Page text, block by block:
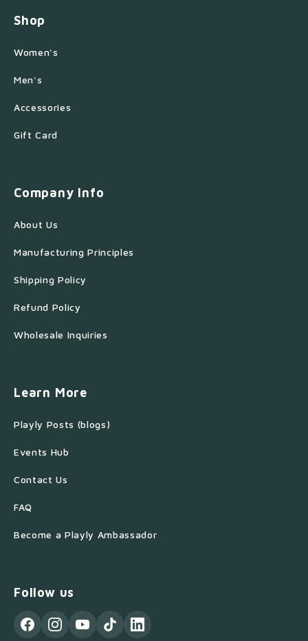
Shop
Women's
Men's
Accessories
Gift Card
Company Info
About Us
Manufacturing Principles
Shipping Policy
Refund Policy
Wholesale Inquiries
Learn More
Playly Posts (blogs)
Events Hub
Contact Us
FAQ
Become a Playly Ambassador
Follow us